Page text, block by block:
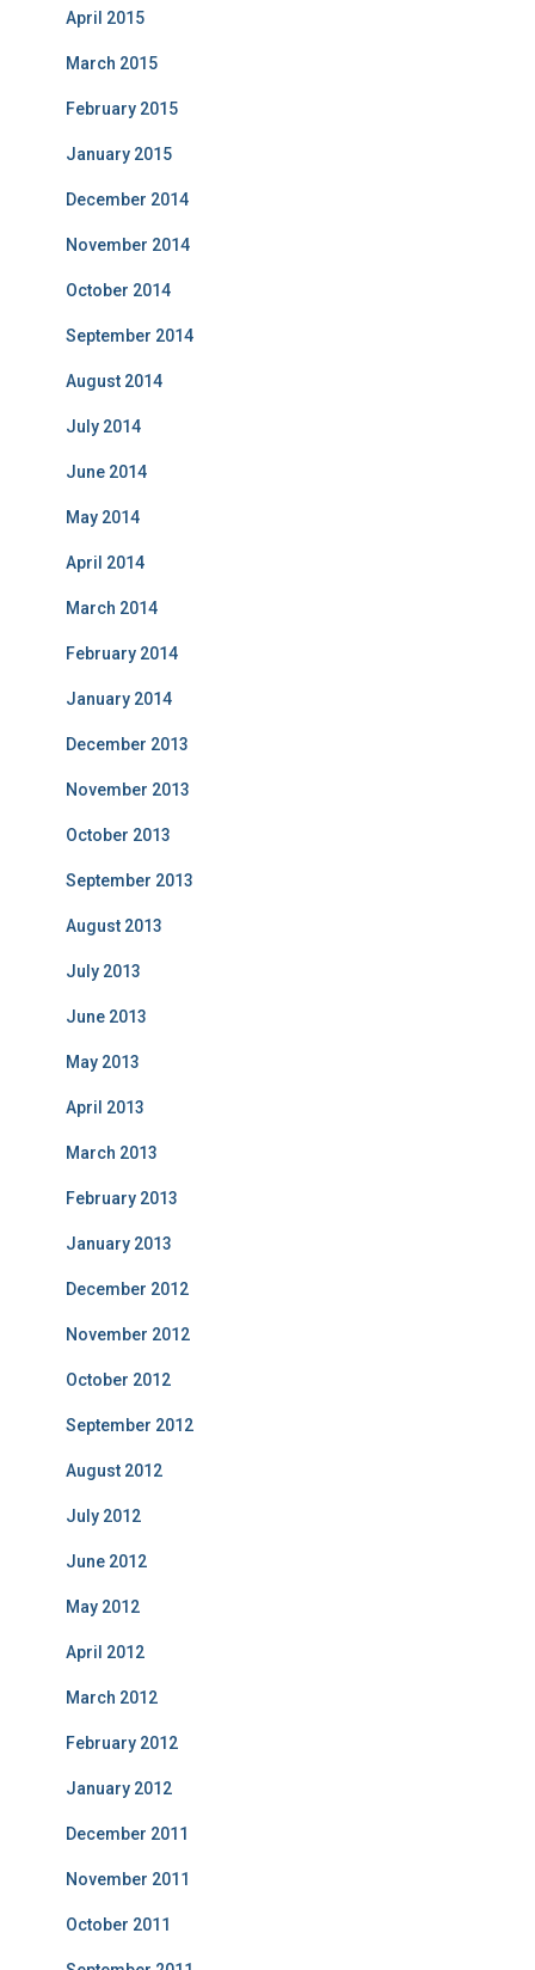
April 2015
March 2015
February 2015
January 2015
December 2014
November 2014
October 2014
September 2014
August 2014
July 2014
June 2014
May 2014
April 2014
March 2014
February 2014
January 2014
December 2013
November 2013
October 2013
September 2013
August 2013
July 2013
June 2013
May 2013
April 2013
March 2013
February 2013
January 2013
December 2012
November 2012
October 2012
September 2012
August 2012
July 2012
June 2012
May 2012
April 2012
March 2012
February 2012
January 2012
December 2011
November 2011
October 2011